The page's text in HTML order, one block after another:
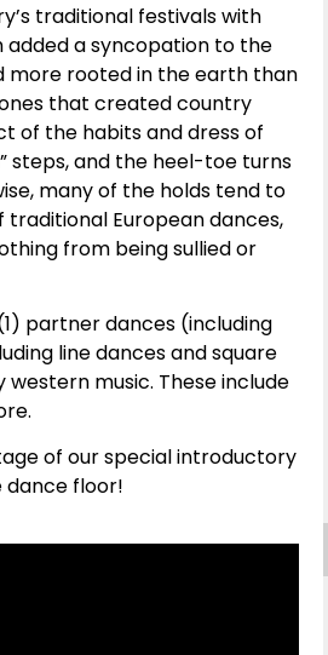
traditional festivals with
a syncopation to the
more rooted in the earth than
that created country
of the habits and dress of
steps, and the heel-toe turns
many of the holds tend to
European dances,
from being sullied or
partner dances (including
line dances and square
music. These include
of our special introductory
dance floor!